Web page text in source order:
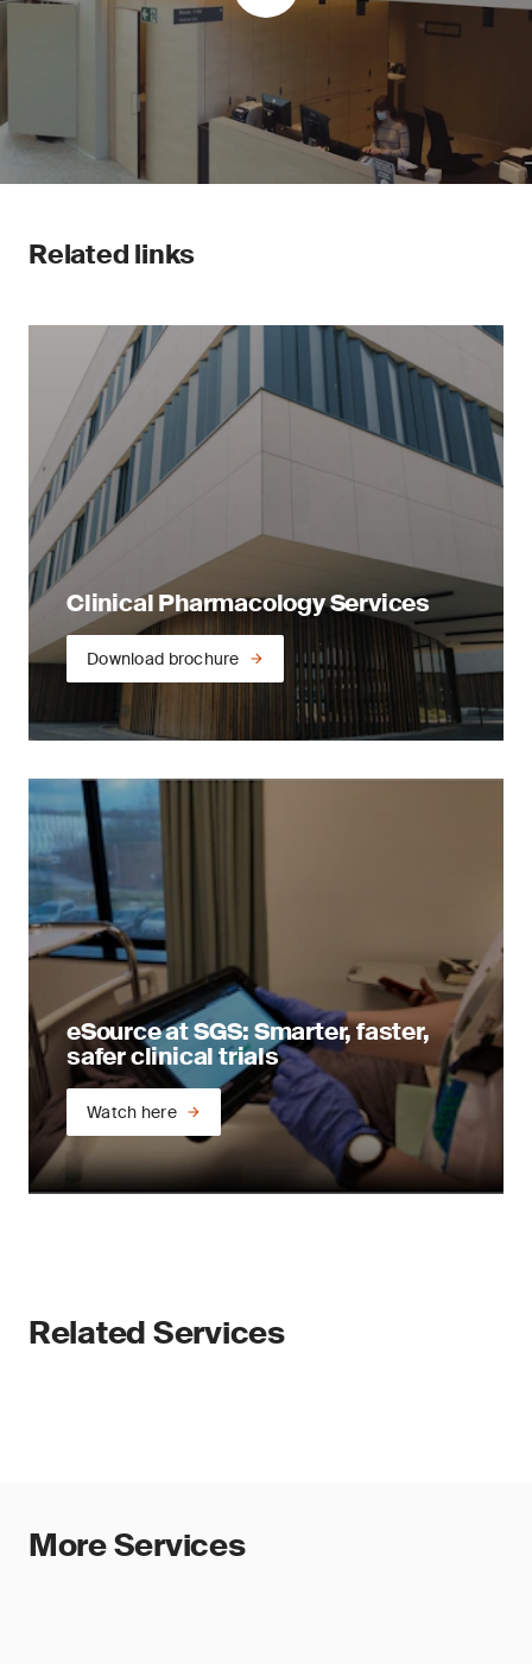
Related links
Clinical Pharmacology Services
Download brochure
eSource at SGS: Smarter, faster,
safer clinical trials
Watch here
Related Services
More Services